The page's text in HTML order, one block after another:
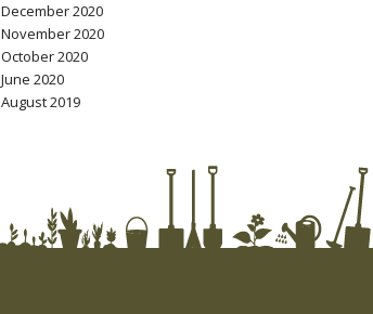
December 2020
November 2020
October 2020
June 2020
August 2019